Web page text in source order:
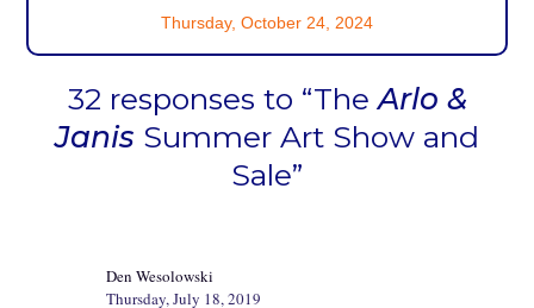
Thursday, October 24, 2024
32 responses to “TheArlo &
Janis Summer Art Show and
Sale”
Den Wesolowski
Thursday, July 18, 2019